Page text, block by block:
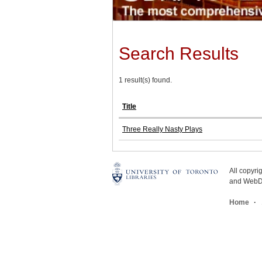
Search Results
1 result(s) found.
Title
Three Really Nasty Plays
All
and
Home